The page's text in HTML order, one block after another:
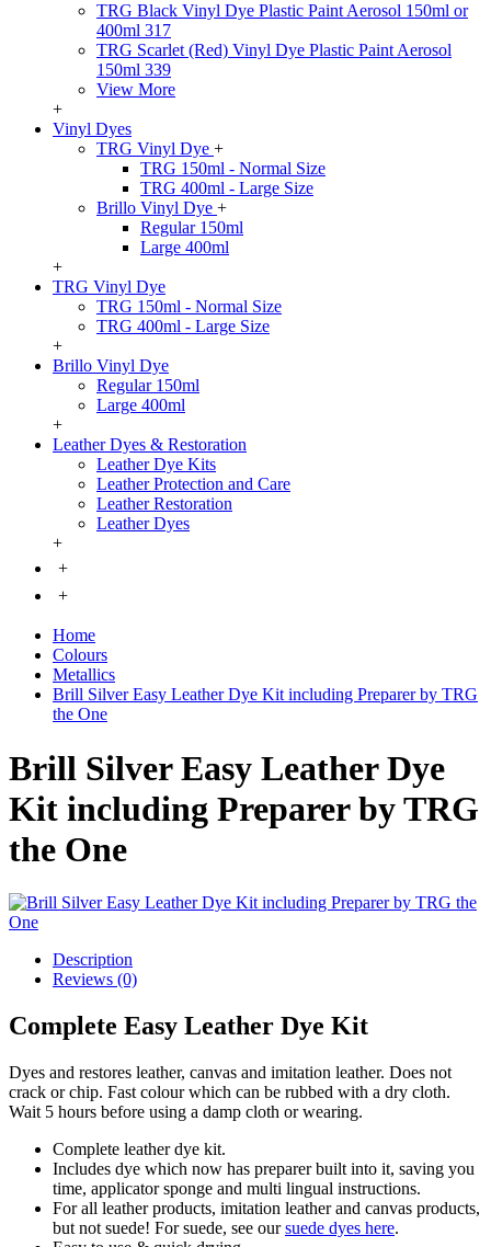
TRG Black Vinyl Dye Plastic Paint Aerosol 150ml or
400ml 317
TRG Scarlet (Red) Vinyl Dye Plastic Paint Aerosol
150ml 339
View More
+
Vinyl Dyes
TRG Vinyl Dye +
TRG 150ml - Normal Size
TRG 400ml - Large Size
Brillo Vinyl Dye +
Regular 150ml
Large 400ml
+
TRG Vinyl Dye
TRG 150ml - Normal Size
TRG 400ml - Large Size
+
Brillo Vinyl Dye
Regular 150ml
Large 400ml
+
Leather Dyes & Restoration
Leather Dye Kits
Leather Protection and Care
Leather Restoration
Leather Dyes
+
+
+
Home
Colours
Metallics
Brill Silver Easy Leather Dye Kit including Preparer by TRG
the One
Brill Silver Easy Leather Dye
Kit including Preparer by TRG
the One
Description
Reviews (0)
Complete Easy Leather Dye Kit
Dyes and restores leather, canvas and imitation leather. Does not
crack or chip. Fast colour which can be rubbed with a dry cloth.
Wait 5 hours before using a damp cloth or wearing.
Complete leather dye kit.
Includes dye which now has preparer built into it, saving you
time, applicator sponge and multi lingual instructions.
For all leather products, imitation leather and canvas products,
but not suede! For suede, see oursuede dyes here.